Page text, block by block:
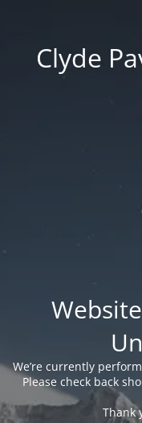
Clyde
We’re currently
Please check back
Thank